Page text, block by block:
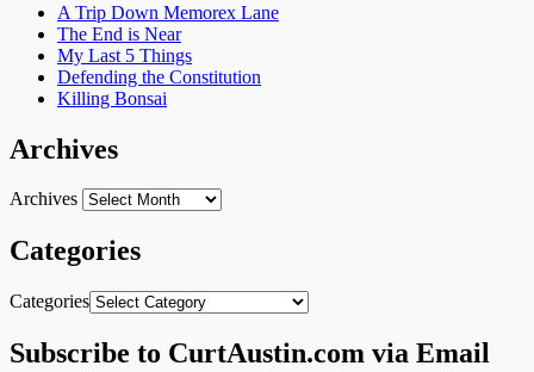
A Trip Down Memorex Lane
The End is Near
My Last 5 Things
Defending the Constitution
Killing Bonsai
Archives
Archives
Categories
Categories
Subscribe to CurtAustin.com via Email